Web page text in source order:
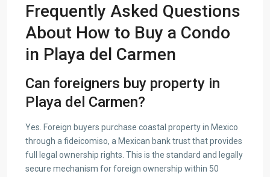
Frequently Asked Questions
About How to Buy a Condo
in Playa del Carmen
Can foreigners buy property in
Playa del Carmen?
Yes. Foreign buyers purchase coastal property in Mexico
through a fideicomiso, a Mexican bank trust that provides
full legal ownership rights. This is the standard and legally
secure mechanism for foreign ownership within 50